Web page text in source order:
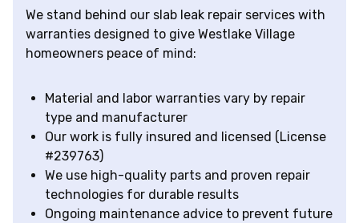
We stand behind our slab leak repair services with
warranties designed to give Westlake Village
homeowners peace of mind:
Material and labor warranties vary by repair
type and manufacturer
Our work is fully insured and licensed (License
#239763)
We use high-quality parts and proven repair
technologies for durable results
Ongoing maintenance advice to prevent future